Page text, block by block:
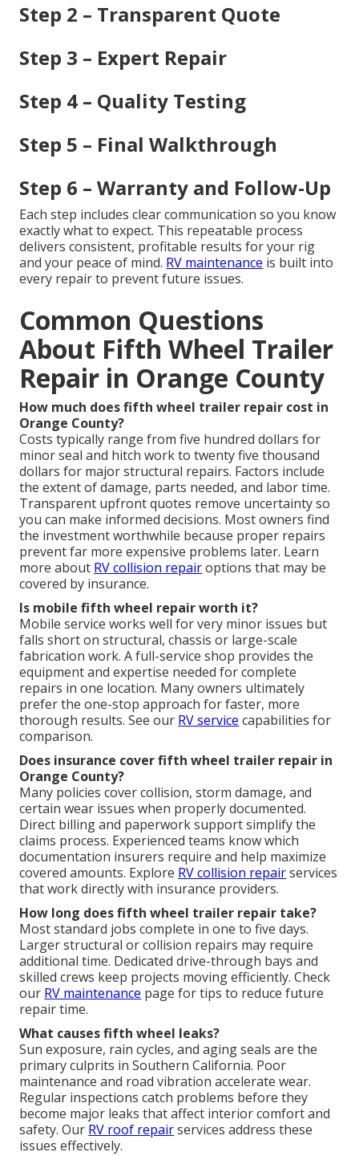
Step 2 – Transparent Quote
Step 3 – Expert Repair
Step 4 – Quality Testing
Step 5 – Final Walkthrough
Step 6 – Warranty and Follow-Up
Each step includes clear communication so you know
exactly what to expect. This repeatable process
delivers consistent, profitable results for your rig
and your peace of mind. RV maintenance is built into
every repair to prevent future issues.
Common Questions
About Fifth Wheel Trailer
Repair in Orange County
How much does fifth wheel trailer repair cost in
Orange County?
Costs typically range from five hundred dollars for
minor seal and hitch work to twenty five thousand
dollars for major structural repairs. Factors include
the extent of damage, parts needed, and labor time.
Transparent upfront quotes remove uncertainty so
you can make informed decisions. Most owners find
the investment worthwhile because proper repairs
prevent far more expensive problems later. Learn
more about RV collision repairoptions that may be
covered by insurance.
Is mobile fifth wheel repair worth it?
Mobile service works well for very minor issues but
falls short on structural, chassis or large-scale
fabrication work. A full-service shop provides the
equipment and expertise needed for complete
repairs in one location. Many owners ultimately
prefer the one-stop approach for faster, more
thorough results. See our RV service capabilities for
comparison.
Does insurance cover fifth wheel trailer repair in
Orange County?
Many policies cover collision, storm damage, and
certain wear issues when properly documented.
Direct billing and paperwork support simplify the
claims process. Experienced teams know which
documentation insurers require and help maximize
covered amounts. Explore RV collision repairservices
that work directly with insurance providers.
How long does fifth wheel trailer repair take?
Most standard jobs complete in one to five days.
Larger structural or collision repairs may require
additional time. Dedicated drive-through bays and
skilled crews keep projects moving efficiently. Check
our RV maintenance page for tips to reduce future
repair time.
What causes fifth wheel leaks?
Sun exposure, rain cycles, and aging seals are the
primary culprits in Southern California. Poor
maintenance and road vibration accelerate wear.
Regular inspections catch problems before they
become major leaks that affect interior comfort and
safety. Our RV roof repairservices address these
issues effectively.